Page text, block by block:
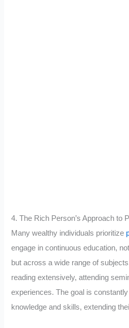
4. The Rich Person’s Approach to
Many wealthy individuals prioritize
engage in continuous education,
but across a wide range of
reading extensively, attending
experiences. The goal is
knowledge and skills, extending